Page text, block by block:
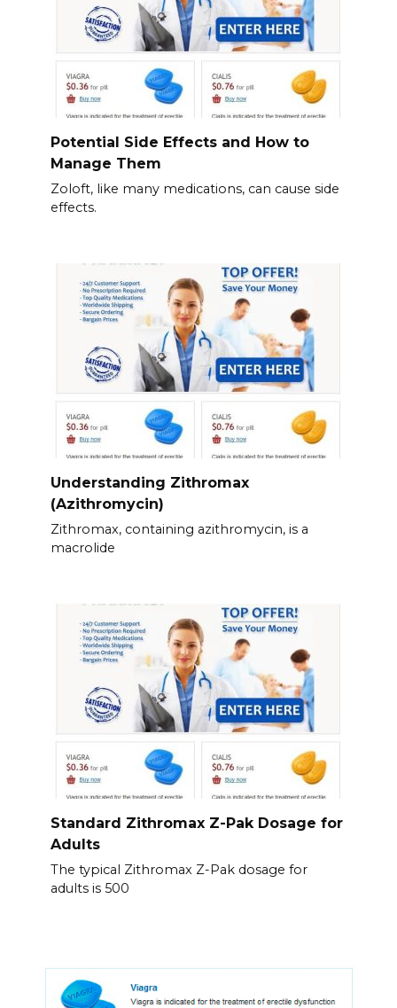
Potential Side Effects and How to
Manage Them
Zoloft, like many medications, can cause side
effects.
Understanding Zithromax
(Azithromycin)
Zithromax, containing azithromycin, is a
macrolide
Standard Zithromax Z-Pak Dosage for
Adults
The typical Zithromax Z-Pak dosage for
adults is 500